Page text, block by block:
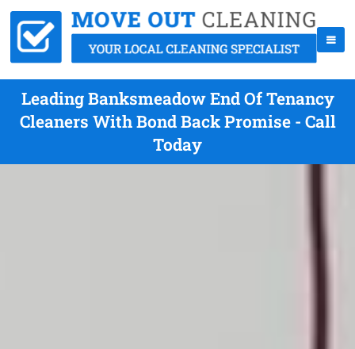
Leading Banksmeadow End Of Tenancy
Cleaners With Bond Back Promise - Call
Today